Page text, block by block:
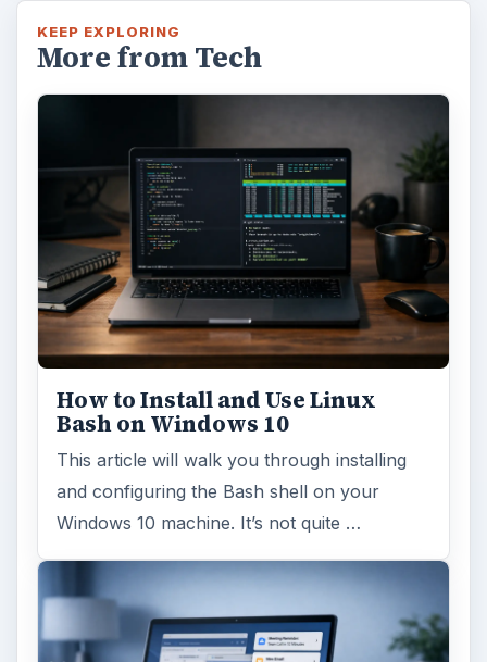
KEEP EXPLORING
More from Tech
How to Install and Use Linux
Bash on Windows 10
This article will walk you through installing
and configuring the Bash shell on your
Windows 10 machine. It’s not quite …